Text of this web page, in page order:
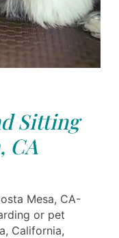
Sitting
CA
Mesa, CA-
or pet
California,